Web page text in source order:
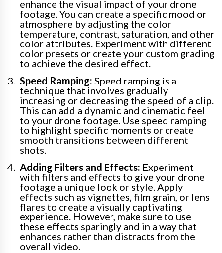
enhance the visual impact of your drone
footage. You can create a specific mood or
atmosphere by adjusting the color
temperature, contrast, saturation, and other
color attributes. Experiment with different
color presets or create your custom grading
to achieve the desired effect.
Speed Ramping: Speed ramping is a
technique that involves gradually
increasing or decreasing the speed of a clip.
This can add a dynamic and cinematic feel
to your drone footage. Use speed ramping
to highlight specific moments or create
smooth transitions between different
shots.
Adding Filters and Effects: Experiment
with filters and effects to give your drone
footage a unique look or style. Apply
effects such as vignettes, film grain, or lens
flares to create a visually captivating
experience. However, make sure to use
these effects sparingly and in a way that
enhances rather than distracts from the
overall video.